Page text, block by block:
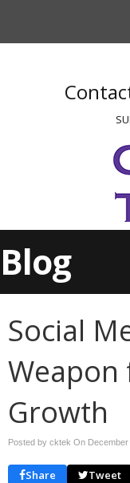
Blog
Social
Weapon
Growth
Posted by cktek On
Share Tweet